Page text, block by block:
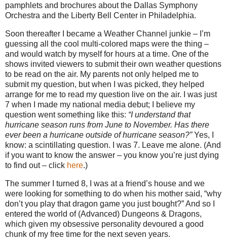
pamphlets and brochures about the Dallas Symphony
Orchestra and the Liberty Bell Center in Philadelphia.
Soon thereafter I became a Weather Channel junkie – I’m
guessing all the cool multi-colored maps were the thing –
and would watch by myself for hours at a time. One of the
shows invited viewers to submit their own weather questions
to be read on the air. My parents not only helped me to
submit my question, but when I was picked, they helped
arrange for me to read my question live on the air. I was just
7 when I made my national media debut; I believe my
question went something like this: “I understand that
hurricane season runs from June to November. Has there
ever been a hurricane outside of hurricane season?”Yes, I
know: a scintillating question. I was 7. Leave me alone. (And
if you want to know the answer – you know you’re just dying
to find out – click here.)
The summer I turned 8, I was at a friend’s house and we
were looking for something to do when his mother said, “why
don’t you play that dragon game you just bought?” And so I
entered the world of (Advanced) Dungeons & Dragons,
which given my obsessive personality devoured a good
chunk of my free time for the next seven years.